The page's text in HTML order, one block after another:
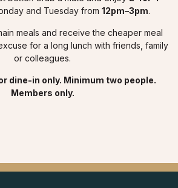
and Tuesday from 12pm–3pm.
meals and receive the cheaper meal
for a long lunch with friends, family
or colleagues.
dine-in only. Minimum two people.
Members only.